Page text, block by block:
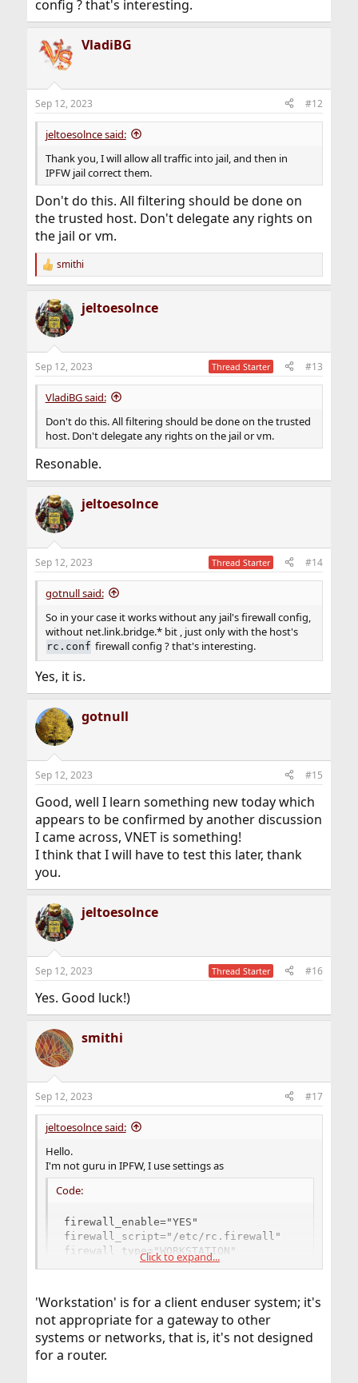
config ? that's interesting.
VladiBG
Sep 12, 2023 #12
jeltoesolnce said:
Thank you, I will allow all traffic into jail, and then in
IPFW jail correct them.
Don't do this. All filtering should be done on
the trusted host. Don't delegate any rights on
the jail or vm.
R
e
c
t
i
s
:
smithi
jeltoesolnce
Sep 12, 2023 Thread Starter #13
VladiBG said:
Don't do this. All filtering should be done on the trusted
host. Don't delegate any rights on the jail or vm.
Resonable.
jeltoesolnce
Sep 12, 2023 Thread Starter #14
gotnull said:
So in your case it works without any jail's firewall config,
without net.link.bridge.* bit , just only with the host's
rc.conf firewall config ? that's interesting.
Yes, it is.
gotnull
Sep 12, 2023 #15
Good, well I learn something new today which
appears to be confirmed by another discussion
I came across, VNET is something!
I think that I will have to test this later, thank
you.
jeltoesolnce
Sep 12, 2023 Thread Starter #16
Yes. Good luck!)
smithi
Sep 12, 2023 #17
jeltoesolnce said:
Hello.
I'm not guru in IPFW, I use settings as
Code:
firewall_enable="YES"
firewall_script="/etc/rc.firewall"
firewall_type="WORKSTATION"
firewall_myservices="ssh 667/udp 667/tcp
Click to expand...
'Workstation' is for a client enduser system; it's
not appropriate for a gateway to other
systems or networks, that is, it's not designed
for a router.